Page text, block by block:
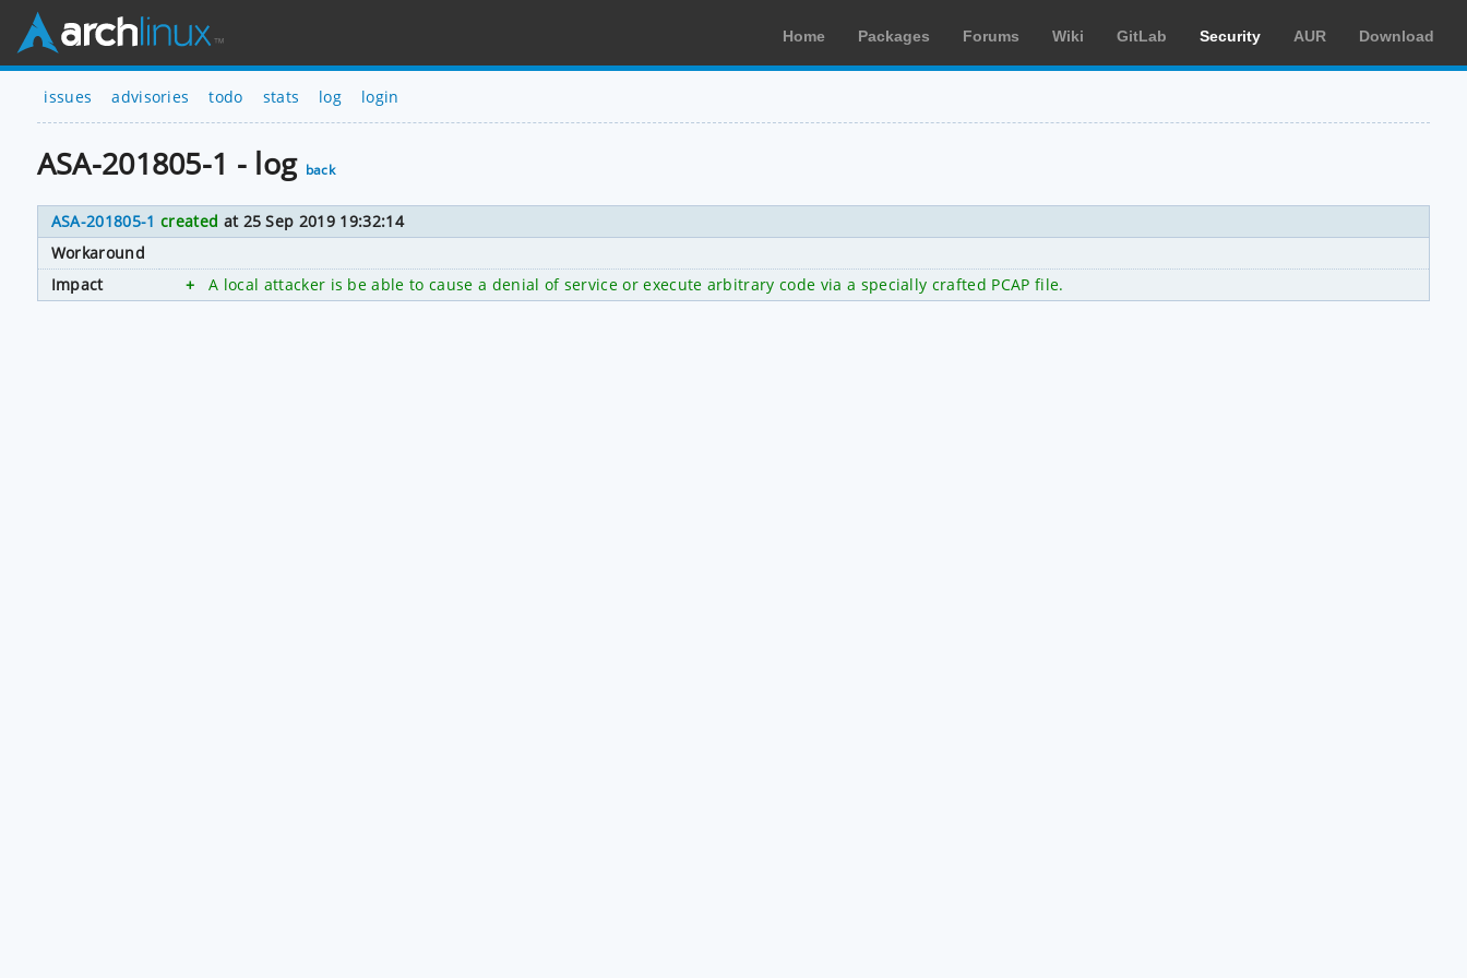
Home Packages Forums Wiki GitLab Security AUR Download
issues advisories todo stats log login
ASA-201805-1 - log back
ASA-201805-1 created at 25 Sep 2019 19:32:14
Workaround
Impact
+ A local attacker is be able to cause a denial of service or execute arbitrary code via a specially crafted PCAP file.